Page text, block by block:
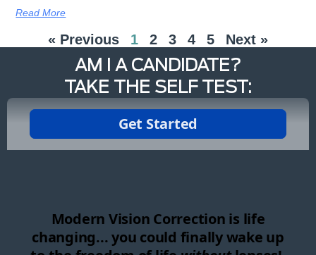
Read More
« Previous 1 2 3 4 5 Next »
AM I A CANDIDATE?
TAKE THE SELF TEST: